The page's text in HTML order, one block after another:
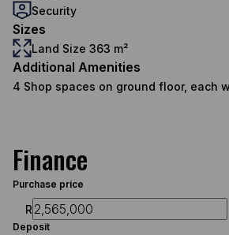
Security
Sizes
Land Size 363 m²
Additional Amenities
4 Shop spaces on ground floor, each
Finance
Purchase price
R
Deposit